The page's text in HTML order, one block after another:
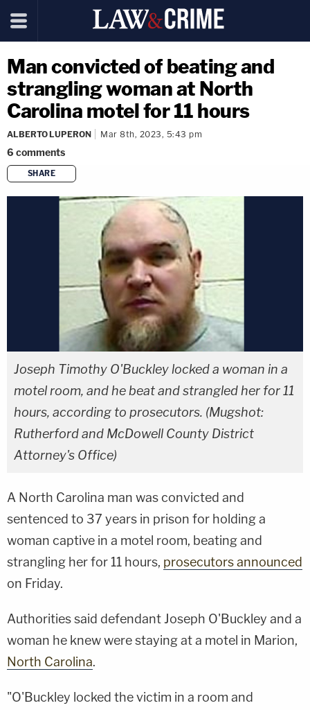
Man convicted of beating and
strangling woman at North
Carolina motel for 11 hours
ALBERTO LUPERON Mar 8th, 2023, 5:43 pm
6 comments
SHARE
copy link
Joseph Timothy O'Buckley locked a woman in a
motel room, and he beat and strangled her for 11
hours, according to prosecutors. (Mugshot:
Rutherford and McDowell County District
Attorney's Office)
A North Carolina man was convicted and
sentenced to 37 years in prison for holding a
woman captive in a motel room, beating and
strangling her for 11 hours, prosecutors announced
on Friday.
Authorities said defendant Joseph O'Buckley and a
woman he knew were staying at a motel in Marion,
North Carolina.
"O'Buckley locked the victim in a room and